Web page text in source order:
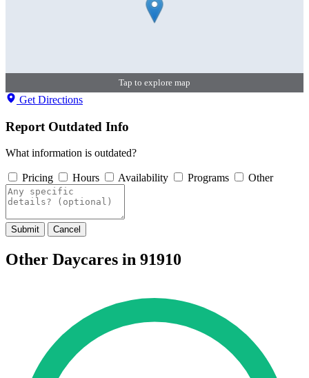
Tap to explore map
Get Directions
Report Outdated Info
What information is outdated?
Pricing Hours Availability Programs Other
Submit Cancel
Other Daycares in 91910